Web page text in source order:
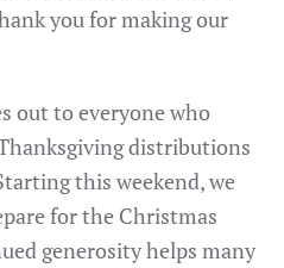
you for making our
out to everyone who
distributions
this weekend, we
for the Christmas
generosity helps many